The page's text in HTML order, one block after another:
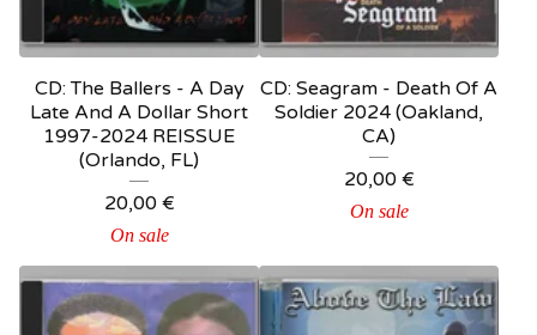
CD: The Ballers - A Day
Late And A Dollar Short
1997-2024 REISSUE
(Orlando, FL)
20,00 €
On sale
CD: Seagram - Death Of A
Soldier 2024 (Oakland,
CA)
20,00 €
On sale